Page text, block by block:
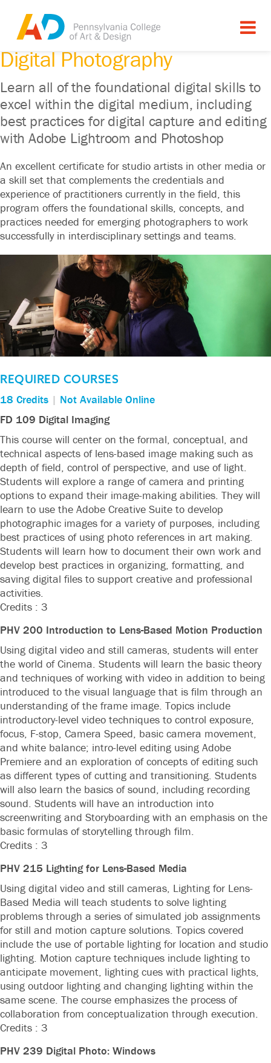
CERTIFICATE PROGRAM
Digital Photography
Learn all of the foundational digital skills to
excel within the digital medium, including
best practices for digital capture and editing
with Adobe Lightroom and Photoshop
An excellent certificate for studio artists in other media or
a skill set that complements the credentials and
experience of practitioners currently in the field, this
program offers the foundational skills, concepts, and
practices needed for emerging photographers to work
successfully in interdisciplinary settings and teams.
REQUIRED COURSES
18 Credits | Not Available Online
FD 109 Digital Imaging
This course will center on the formal, conceptual, and
technical aspects of lens-based image making such as
depth of field, control of perspective, and use of light.
Students will explore a range of camera and printing
options to expand their image-making abilities. They will
learn to use the Adobe Creative Suite to develop
photographic images for a variety of purposes, including
best practices of using photo references in art making.
Students will learn how to document their own work and
develop best practices in organizing, formatting, and
saving digital files to support creative and professional
activities.
Credits : 3
PHV 200 Introduction to Lens-Based Motion Production
Using digital video and still cameras, students will enter
the world of Cinema. Students will learn the basic theory
and techniques of working with video in addition to being
introduced to the visual language that is film through an
understanding of the frame image. Topics include
introductory-level video techniques to control exposure,
focus, F-stop, Camera Speed, basic camera movement,
and white balance; intro-level editing using Adobe
Premiere and an exploration of concepts of editing such
as different types of cutting and transitioning. Students
will also learn the basics of sound, including recording
sound. Students will have an introduction into
screenwriting and Storyboarding with an emphasis on the
basic formulas of storytelling through film.
Credits : 3
PHV 215 Lighting for Lens-Based Media
Using digital video and still cameras, Lighting for Lens-
Based Media will teach students to solve lighting
problems through a series of simulated job assignments
for still and motion capture solutions. Topics covered
include the use of portable lighting for location and studio
lighting. Motion capture techniques include lighting to
anticipate movement, lighting cues with practical lights,
using outdoor lighting and changing lighting within the
same scene. The course emphasizes the process of
collaboration from conceptualization through execution.
Credits : 3
PHV 239 Digital Photo: Windows